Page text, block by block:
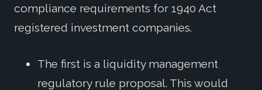
compliance requirements for 1940 Act
registered investment companies.
The first is a liquidity management
regulatory rule proposal. This would